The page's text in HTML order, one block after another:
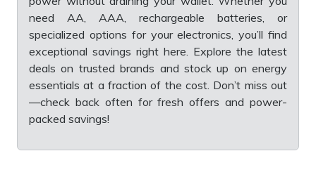
need AA, AAA, rechargeable batteries, or
specialized options for your electronics, you’ll find
exceptional savings right here. Explore the latest
deals on trusted brands and stock up on energy
essentials at a fraction of the cost. Don’t miss out
—check back often for fresh offers and power-
packed savings!